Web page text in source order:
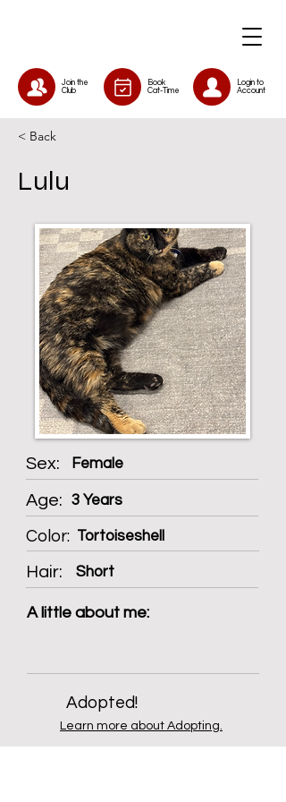
Join the
Club
Book
Cat-Time
Login to
Account
< Back
Lulu
Sex: Female
Age: 3 Years
Color: Tortoiseshell
Hair: Short
A little about me:
Adopted!
Learn more about Adopting.